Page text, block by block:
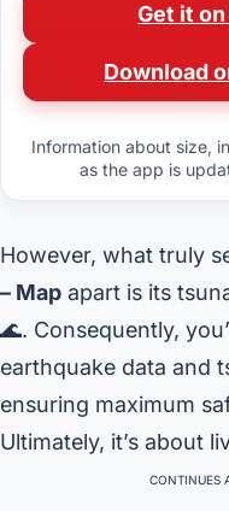
Get it
Download
Information about size,
as the app is
However, what truly
– Map apart is its
🌊. Consequently,
earthquake data and
ensuring maximum
Ultimately, it’s about
CONTINUES